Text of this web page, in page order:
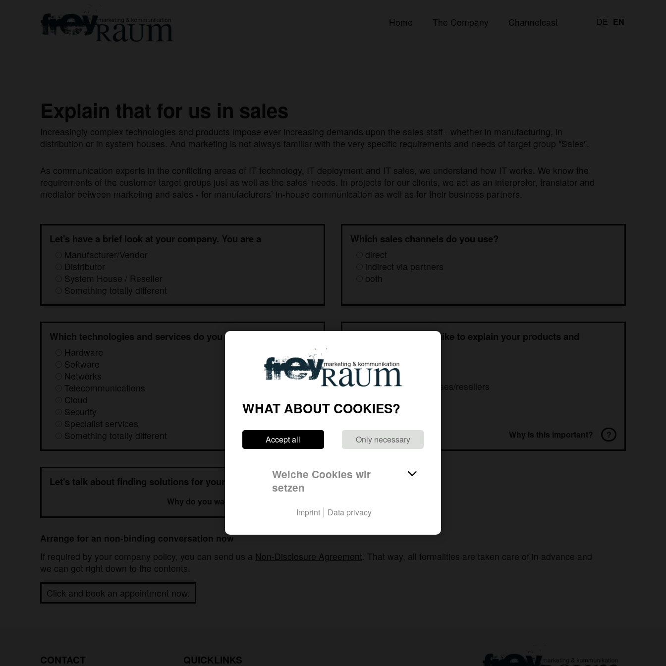
DE EN
Home The Company Channelcast
Explain that for us in sales
Increasingly complex technologies and products impose ever increasing demands upon the sales staff - whether in manufacturing, in
distribution or in system houses. And marketing is not always familiar with the very specific requirements and needs of target group "Sales".
As communication experts in the conflicting areas of IT technology, IT deployment and IT sales, we understand how IT works. We know the
requirements of the customer target groups just as well as the sales' needs. In projects for our clients, we act as an interpreter, translator and
mediator between marketing and sales - for manufacturers’ in-house communication as well as for their business partners.
Let's have a brief look at your company. You are a
Manufacturer/Vendor
Distributor
System House / Reseller
Something totally different
Which sales channels do you use?
direct
indirect via partners
both
Which technologies and services do you provide?
Hardware
Software
Networks
Telecommunications
Cloud
Security
Specialist services
Something totally different
To whom would you like to explain your products and
our own sales staff
distributors' staff
staff at system houses/resellers
Why is this important? ?
Let's talk about finding solutions for your needs.
Why do you want to talk with me?
Arrange for an non-binding conversation now
If required by your company policy, you can send us a Non-Disclosure Agreement. That way, all formalities are taken care of in advance and
we can get right down to the contents.
Click and book an appointment now.
CONTACT QUICKLINKS
WHAT ABOUT COOKIES?
Accept all Only necessary
Welche Cookies wir
setzen
Imprint Data privacy